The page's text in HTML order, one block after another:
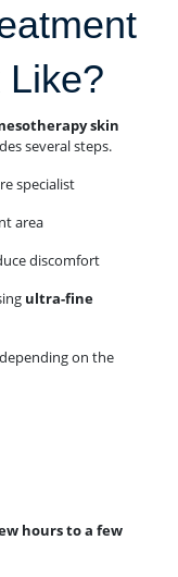
Like?
skin
several steps.
specialist
area
discomfort
ultra-fine
on the
hours to a few